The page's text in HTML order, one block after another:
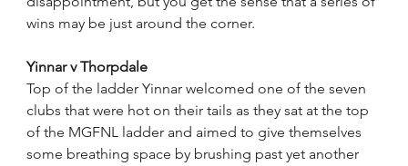
wins may be just around the corner.
Yinnar v Thorpdale
Top of the ladder Yinnar welcomed one of the seven
clubs that were hot on their tails as they sat at the top
of the MGFNL ladder and aimed to give themselves
some breathing space by brushing past yet another